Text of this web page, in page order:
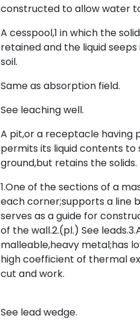
constructed to allow water
A cesspool,1 in which the
retained and the liquid
soil.
Same as absorption field.
See leaching well.
A pit,or a receptacle having
permits its liquid contents to
ground,but retains the solids.
1.One of the sections of a
each corner;supports a line
serves as a guide for
of the wall.2.(pl.) See
malleable,heavy metal;has
high coefficient of thermal
cut and work.
See lead wedge.